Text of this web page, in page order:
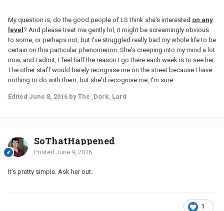
My question is, do the good people of LS think she's interested on any
leve ? And please treat me gently lol, it might be screamingly obvious
to some, or perhaps not, but I've struggled really bad my whole life to be
certain on this particular phenomenon. She's creeping into my mind a lot
now, and I admit, I feel half the reason I go there each week is to see her.
The other staff would barely recognise me on the street because I have
nothing to do with them, but she'd recognise me, I'm sure.
Edited June 8, 2016 by The_Dork_Lard
SoThatHappened
Posted June 9, 2016
It's pretty simple. Ask her out.
1